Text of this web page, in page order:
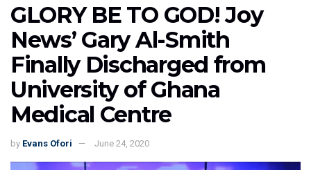
GLORY BE TO GOD! Joy
News’ Gary Al-Smith
Finally Discharged from
University of Ghana
Medical Centre
by Evans Ofori June 24, 2020